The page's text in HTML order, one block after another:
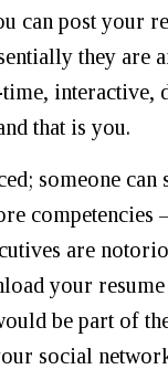
can post your
they are
time, interactive,
that is you.
someone can
competencies
are
your
be part of
social